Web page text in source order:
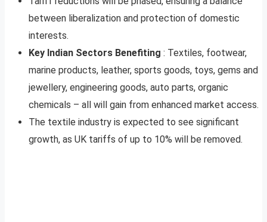
between liberalization and protection of domestic
interests.
Key Indian Sectors Benefiting : Textiles, footwear,
marine products, leather, sports goods, toys, gems and
jewellery, engineering goods, auto parts, organic
chemicals – all will gain from enhanced market access.
The textile industry is expected to see significant
growth, as UK tariffs of up to 10% will be removed.